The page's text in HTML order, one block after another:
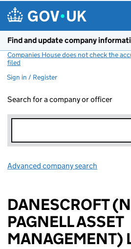
Find and update company
Companies House does not check the
filed
Sign in / Register
Search for a company or officer
Advanced company search
DANESCROFT
PAGNELL ASSET
MANAGEMENT)